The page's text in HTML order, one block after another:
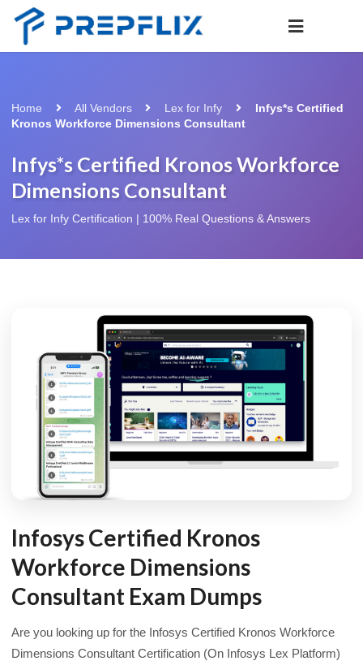
Home All Vendors Lex for Infy
Infys*s Certified
Kronos Workforce Dimensions Consultant
Infys*s Certified Kronos Workforce
Dimensions Consultant
Lex for Infy Certification | 100% Real Questions & Answers
Infosys Certified Kronos
Workforce Dimensions
Consultant Exam Dumps
Are you looking up for the Infosys Certified Kronos Workforce
Dimensions Consultant Certification (On Infosys Lex Platform)